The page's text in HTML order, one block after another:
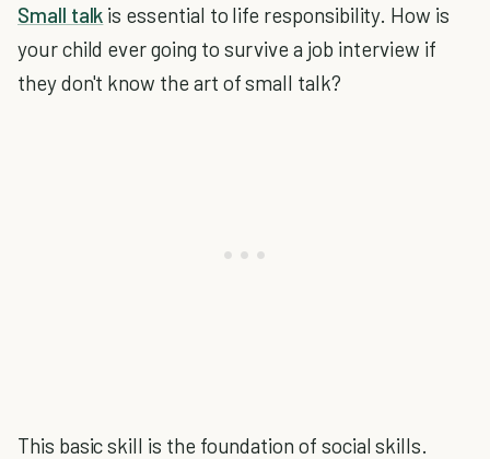
Small talk is essential to life responsibility. How is
your child ever going to survive a job interview if
they don't know the art of small talk?
This basic skill is the foundation of social skills.